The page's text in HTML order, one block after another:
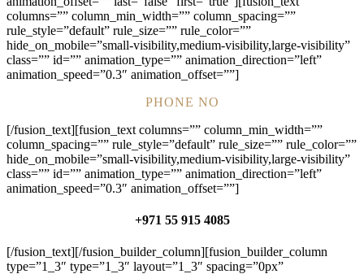
columns=”” column_min_width=”” column_spacing=””
rule_style=”default” rule_size=”” rule_color=””
hide_on_mobile=”small-visibility,medium-visibility,large-visibility”
class=”” id=”” animation_type=”” animation_direction=”left”
animation_speed=”0.3″ animation_offset=””]
PHONE NO
[/fusion_text][fusion_text columns=”” column_min_width=””
column_spacing=”” rule_style=”default” rule_size=”” rule_color=””
hide_on_mobile=”small-visibility,medium-visibility,large-visibility”
class=”” id=”” animation_type=”” animation_direction=”left”
animation_speed=”0.3″ animation_offset=””]
+971 55 915 4085
[/fusion_text][/fusion_builder_column][fusion_builder_column
type=”1_3″ type=”1_3″ layout=”1_3″ spacing=”0px”